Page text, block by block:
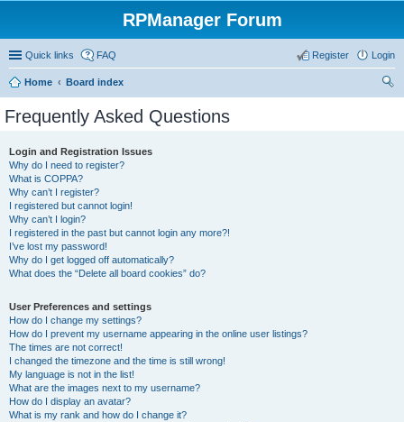
RPManager Forum
Quick links FAQ Login
Register
Home
Board index
Frequently Asked Questions
Login and Registration Issues
Why do I need to register?
What is COPPA?
Why can’t I register?
I registered but cannot login!
Why can’t I login?
I registered in the past but cannot login any more?!
I’ve lost my password!
Why do I get logged off automatically?
What does the “Delete all board cookies” do?
User Preferences and settings
How do I change my settings?
How do I prevent my username appearing in the online user listings?
The times are not correct!
I changed the timezone and the time is still wrong!
My language is not in the list!
What are the images next to my username?
How do I display an avatar?
What is my rank and how do I change it?